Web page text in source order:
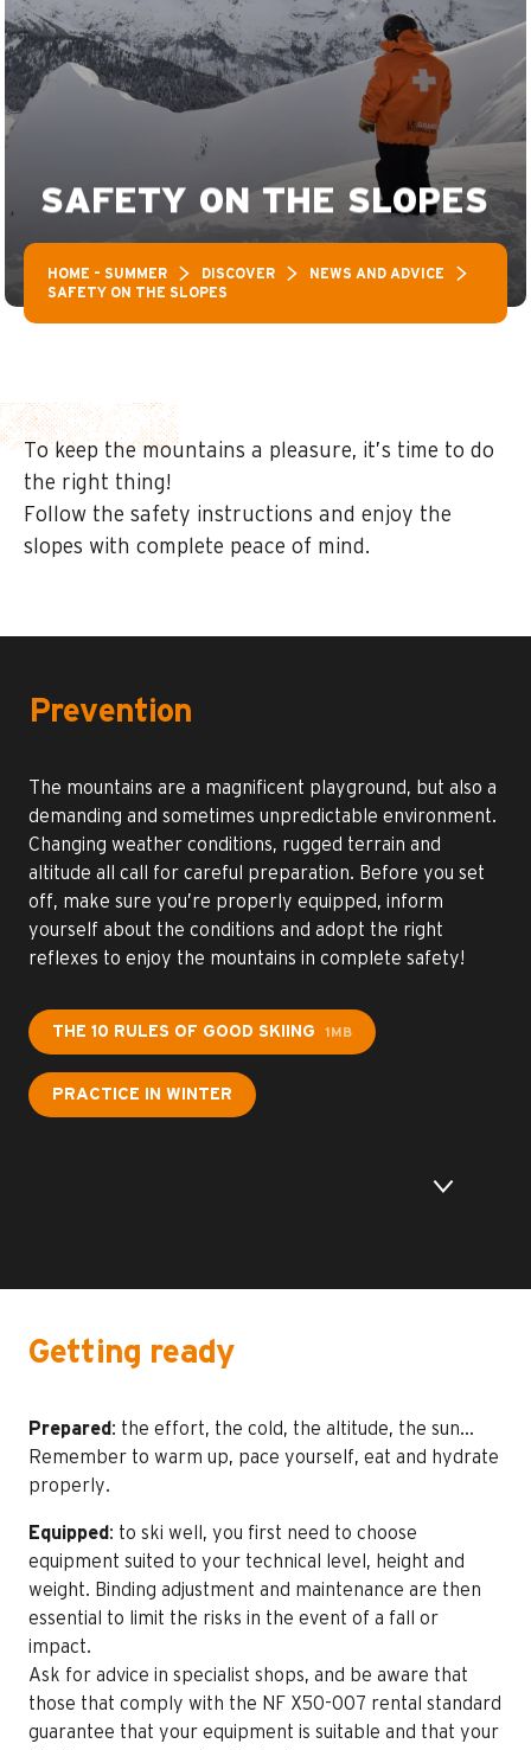
SAFETY ON THE SLOPES
HOME – SUMMER DISCOVER
NEWS AND ADVICE
SAFETY ON THE SLOPES
To keep the mountains a pleasure, it’s time to do
the right thing!
Follow the safety instructions and enjoy the
slopes with complete peace of mind.
Prevention
The mountains are a magnificent playground, but also a
demanding and sometimes unpredictable environment.
Changing weather conditions, rugged terrain and
altitude all call for careful preparation. Before you set
off, make sure you’re properly equipped, inform
yourself about the conditions and adopt the right
reflexes to enjoy the mountains in complete safety!
THE 10 RULES OF GOOD SKIING 1MB
PRACTICE IN WINTER
Getting ready
Prepared : the effort, the cold, the altitude, the sun…
Remember to warm up, pace yourself, eat and hydrate
properly.
Equipped : to ski well, you first need to choose
equipment suited to your technical level, height and
weight. Binding adjustment and maintenance are then
essential to limit the risks in the event of a fall or
impact.
Ask for advice in specialist shops, and be aware that
those that comply with the NF X50-007 rental standard
guarantee that your equipment is suitable and that your